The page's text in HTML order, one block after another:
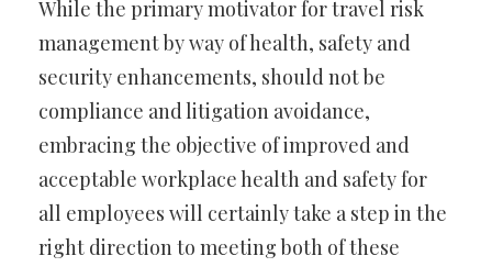
While the primary motivator for travel risk
management by way of health, safety and
security enhancements, should not be
compliance and litigation avoidance,
embracing the objective of improved and
acceptable workplace health and safety for
all employees will certainly take a step in the
right direction to meeting both of these